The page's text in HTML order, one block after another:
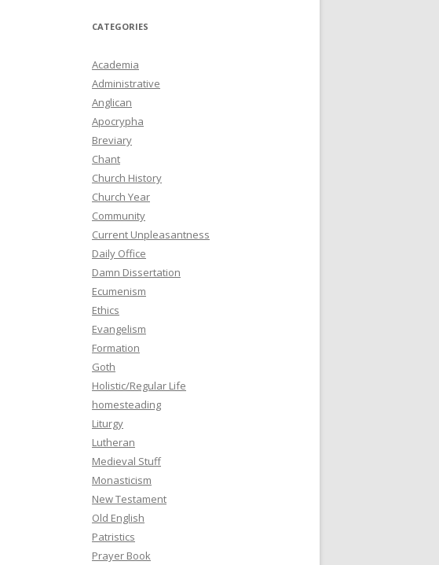
CATEGORIES
Academia
Administrative
Anglican
Apocrypha
Breviary
Chant
Church History
Church Year
Community
Current Unpleasantness
Daily Office
Damn Dissertation
Ecumenism
Ethics
Evangelism
Formation
Goth
Holistic/Regular Life
homesteading
Liturgy
Lutheran
Medieval Stuff
Monasticism
New Testament
Old English
Patristics
Prayer Book